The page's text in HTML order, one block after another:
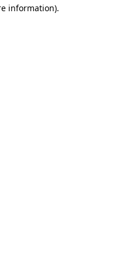
information).